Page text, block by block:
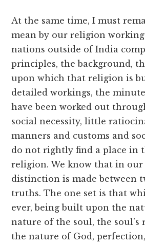
At the same time, I must
mean by our religion
nations outside of India
principles, the background,
upon which that religion is
detailed workings, the
have been worked out
social necessity, little
manners and customs and
do not rightly find a place in
religion. We know that in our
distinction is made between
truths. The one set is that
ever, being built upon the
nature of the soul, the soul’s
the nature of God,